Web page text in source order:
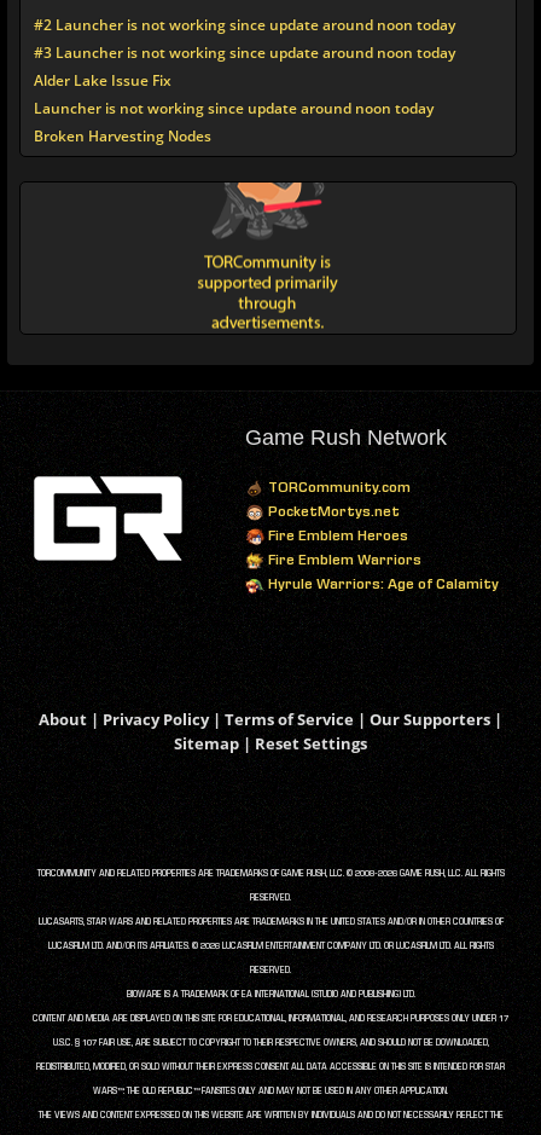
#2 Launcher is not working since update around noon today
#3 Launcher is not working since update around noon today
Alder Lake Issue Fix
Launcher is not working since update around noon today
Broken Harvesting Nodes
Game Rush Network
TORCommunity.com
PocketMortys.net
Fire Emblem Heroes
Fire Emblem Warriors
Hyrule Warriors: Age of Calamity
About | Privacy Policy| Terms of Service | Our Supporters |
Sitemap | Reset Settings
TORCOMMUNITY AND RELATED PROPERTIES ARE TRADEMARKS OF GAME RUSH, LLC. © 2008-2026 GAME RUSH, LLC. ALL RIGHTS
RESERVED.
LUCASARTS, STAR WARS AND RELATED PROPERTIES ARE TRADEMARKS IN THE UNITED STATES AND/OR IN OTHER COUNTRIES OF
LUCASFILM LTD. AND/OR ITS AFFILIATES. © 2026 LUCASFILM ENTERTAINMENT COMPANY LTD. OR LUCASFILM LTD. ALL RIGHTS
RESERVED.
BIOWARE IS A TRADEMARK OF EA INTERNATIONAL (STUDIO AND PUBLISHING) LTD.
CONTENT AND MEDIA ARE DISPLAYED ON THIS SITE FOR EDUCATIONAL, INFORMATIONAL, AND RESEARCH PURPOSES ONLY UNDER 17
U.S.C. § 107 FAIR USE, ARE SUBJECT TO COPYRIGHT TO THEIR RESPECTIVE OWNERS, AND SHOULD NOT BE DOWNLOADED,
REDISTRIBUTED, MODIFIED, OR SOLD WITHOUT THEIR EXPRESS CONSENT. ALL DATA ACCESSIBLE ON THIS SITE IS INTENDED FOR STAR
WARS™: THE OLD REPUBLIC™ FANSITES ONLY AND MAY NOT BE USED IN ANY OTHER APPLICATION.
THE VIEWS AND CONTENT EXPRESSED ON THIS WEBSITE ARE WRITTEN BY INDIVIDUALS AND DO NOT NECESSARILY REFLECT THE